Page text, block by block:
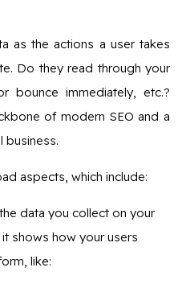
as the actions a user takes
Do they read through your
bounce immediately, etc.?
of modern SEO and a
business.
aspects, which include:
data you collect on your
shows how your users
like: